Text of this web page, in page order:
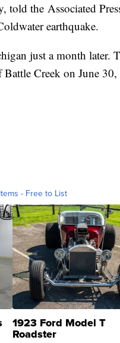
told the Associated
earthquake.
just a month later.
Battle Creek on June
- Free to List
1923 Ford Model T
Roadster